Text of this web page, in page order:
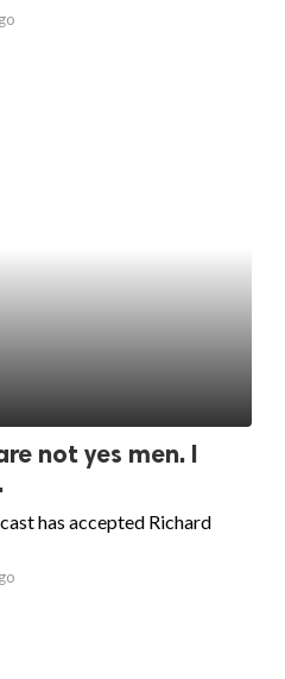
not yes men. I
has accepted Richard